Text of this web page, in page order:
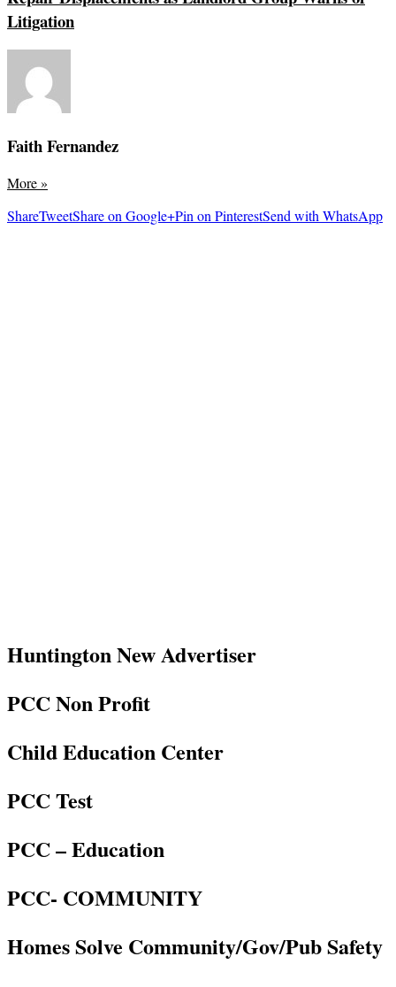
Litigation
Faith Fernandez
More»
ShareTweetShare on Google+Pin on PinterestSend with WhatsApp
Huntington New Advertiser
PCC Non Profit
Child Education Center
PCC Test
PCC – Education
PCC- COMMUNITY
Homes Solve Community/Gov/Pub Safety